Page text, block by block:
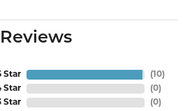
Reviews
Star
Star
Star
(10)
(0)
(0)